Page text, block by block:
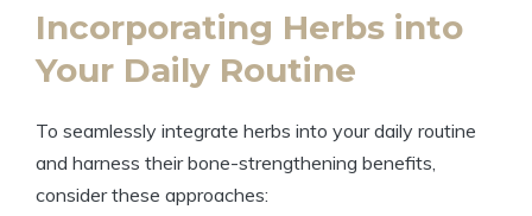
Incorporating Herbs into
Your Daily Routine
To seamlessly integrate herbs into your daily routine
and harness their bone-strengthening benefits,
consider these approaches: